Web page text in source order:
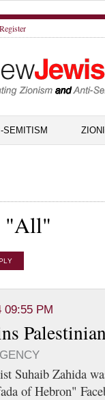
Register
SEMITISM
"All"
09:55 PM
Suhaib Zahida
of Hebron"